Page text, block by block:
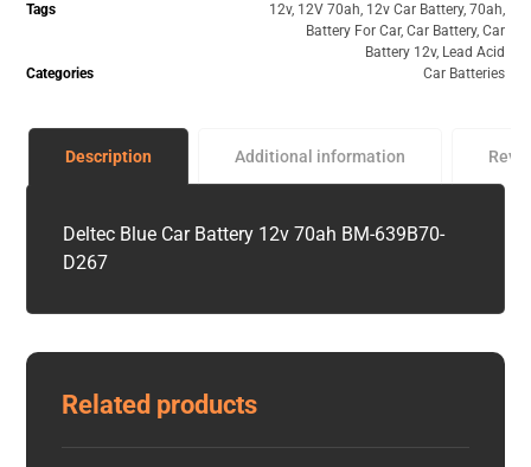
Tags
12v, 12V 70ah, 12v Car Battery, 70ah,
Battery For Car, Car Battery, Car
Battery 12v, Lead Acid
Categories
Car Batteries
Description Additional information
Deltec Blue Car Battery 12v 70ah BM-639B70-
D267
Related products